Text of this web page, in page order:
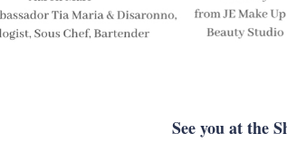
See you at the